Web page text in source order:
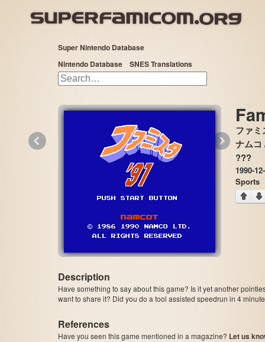
Super Nintendo Database
Nintendo Database
SNES Translations
ファ
ナム
???
1990-
Sports
Description
Have something to say about this game? Is it yet another
want to share it? Did you do a tool assisted speedrun in 4
References
Have you seen this game mentioned in a magazine? Let us